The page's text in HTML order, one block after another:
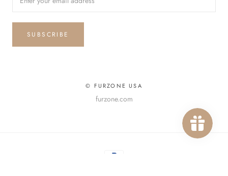
SUBSCRIBE
© FURZONE USA
furzone.com